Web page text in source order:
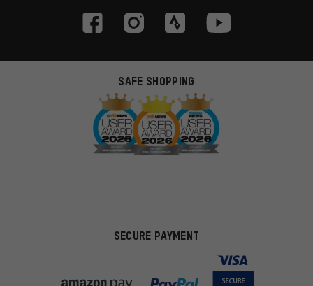
SAFE SHOPPING
SECURE PAYMENT